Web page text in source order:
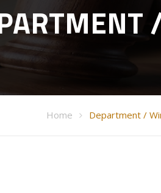
Home Department /